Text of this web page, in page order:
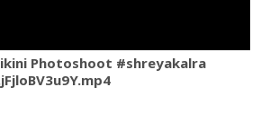
Photoshoot #shreyakalra